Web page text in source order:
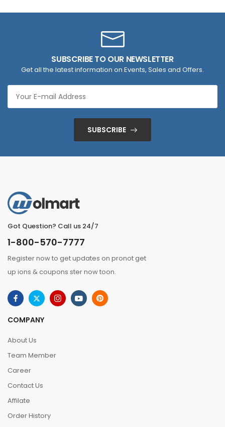
SUBSCRIBE TO OUR NEWSLETTER
Get all the latest information on Events, Sales and Offers.
SUBSCRIBE
Got Question? Call us 24/7
1-800-570-7777
Register now to get updates on pronot get
up ions & coupons ster now toon.
COMPANY
About Us
Team Member
Career
Contact Us
Affilate
Order History